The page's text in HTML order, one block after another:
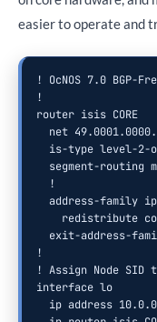
easier to operate and
! OcNOS 7.0 BGP-
!
router isis CORE
net
is-type level-2-
segment-routing
  !
address-family
redistribute
exit-address-
!
! Assign Node SID
interface lo
ip address